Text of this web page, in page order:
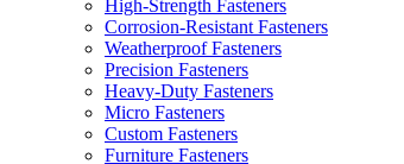
High-Strength Fasteners
Corrosion-Resistant Fasteners
Weatherproof Fasteners
Precision Fasteners
Heavy-Duty Fasteners
Micro Fasteners
Custom Fasteners
Furniture Fasteners